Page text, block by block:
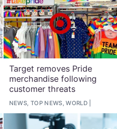
Target removes Pride
merchandise following
customer threats
NEWS, TOP NEWS, WORLD